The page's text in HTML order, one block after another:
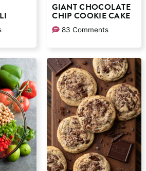
GIANT CHOCOLATE
CHIP COOKIE CAKE
83 Comments